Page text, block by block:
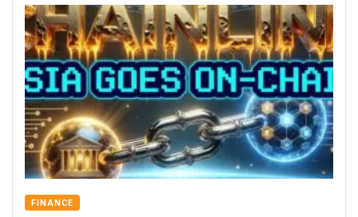
FINANCE